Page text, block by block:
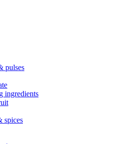
pulses
ingredients
spices